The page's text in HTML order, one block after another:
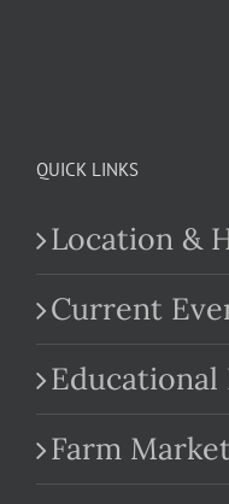
QUICK LINKS
Location &
Current
Educational
Farm